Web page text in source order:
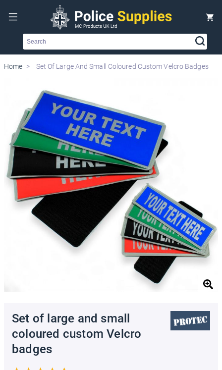
Search
Home Set Of Large And Small Coloured Custom Velcro Badges
Set of large and small
coloured custom Velcro
badges